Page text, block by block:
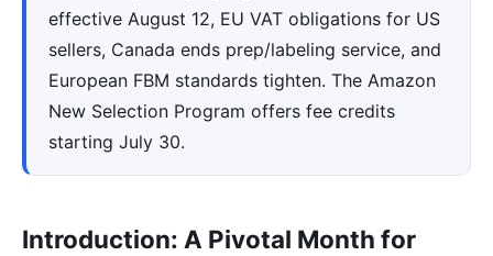
effective August 12, EU VAT obligations for US
sellers, Canada ends prep/labeling service, and
European FBM standards tighten. The Amazon
New Selection Program offers fee credits
starting July 30.
Introduction: A Pivotal Month for